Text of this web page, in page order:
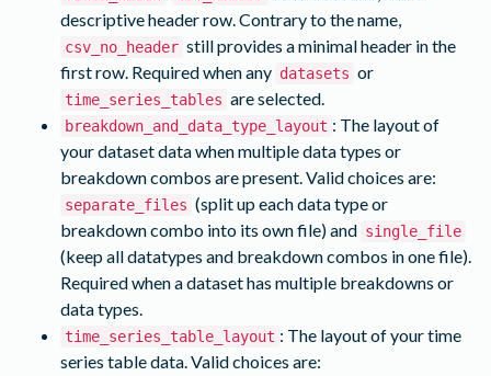
descriptive header row. Contrary to the name,
csv_no_header still provides a minimal header in the
first row. Required when any datasets or
time_series_tables are selected.
breakdown_and_data_type_layout : The layout of
your dataset data when multiple data types or
breakdown combos are present. Valid choices are:
separate_files (split up each data type or
breakdown combo into its own file) and single_file
(keep all datatypes and breakdown combos in one file).
Required when a dataset has multiple breakdowns or
data types.
time_series_table_layout : The layout of your time
series table data. Valid choices are: